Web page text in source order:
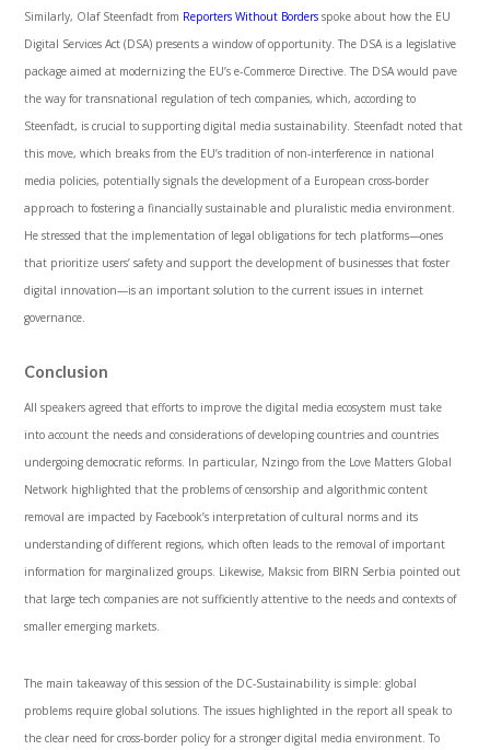
Similarly, Olaf Steenfadt from Reporters Without Borders spoke about how the EU
Digital Services Act (DSA) presents a window of opportunity. The DSA is a legislative
package aimed at modernizing the EU’s e-Commerce Directive. The DSA would pave
the way for transnational regulation of tech companies, which, according to
Steenfadt, is crucial to supporting digital media sustainability. Steenfadt noted that
this move, which breaks from the EU’s tradition of non-interference in national
media policies, potentially signals the development of a European cross-border
approach to fostering a financially sustainable and pluralistic media environment.
He stressed that the implementation of legal obligations for tech platforms—ones
that prioritize users’ safety and support the development of businesses that foster
digital innovation—is an important solution to the current issues in internet
governance.
Conclusion
All speakers agreed that efforts to improve the digital media ecosystem must take
into account the needs and considerations of developing countries and countries
undergoing democratic reforms. In particular, Nzingo from the Love Matters Global
Network highlighted that the problems of censorship and algorithmic content
removal are impacted by Facebook’s interpretation of cultural norms and its
understanding of different regions, which often leads to the removal of important
information for marginalized groups. Likewise, Maksic from BIRN Serbia pointed out
that large tech companies are not sufficiently attentive to the needs and contexts of
smaller emerging markets.
The main takeaway of this session of the DC-Sustainability is simple: global
problems require global solutions. The issues highlighted in the report all speak to
the clear need for cross-border policy for a stronger digital media environment. To